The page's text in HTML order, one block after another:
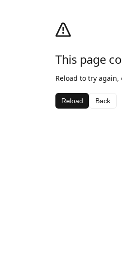
This page
Reload to try again,
Reload Back